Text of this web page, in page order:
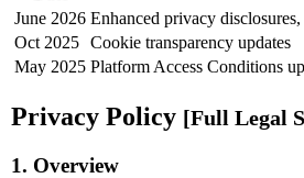
June 2026 Enhanced privacy
Oct 2025 Cookie transparency updates
May 2025 Platform Access Conditions
Privacy Policy [Full Legal
1. Overview